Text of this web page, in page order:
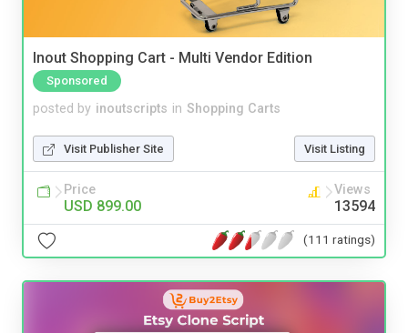
Inout Shopping Cart - Multi Vendor Edition
Sponsored
posted by inoutscripts in Shopping Carts
Visit Publisher Site Visit Listing
Price
USD 899.00
Views
13594
(111 ratings)